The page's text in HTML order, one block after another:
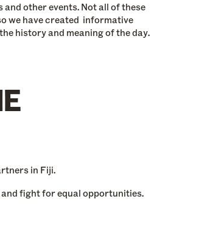
other events. Not all of these
we have created informative
history and meaning of the day.
in Fiji.
fight for equal opportunities.